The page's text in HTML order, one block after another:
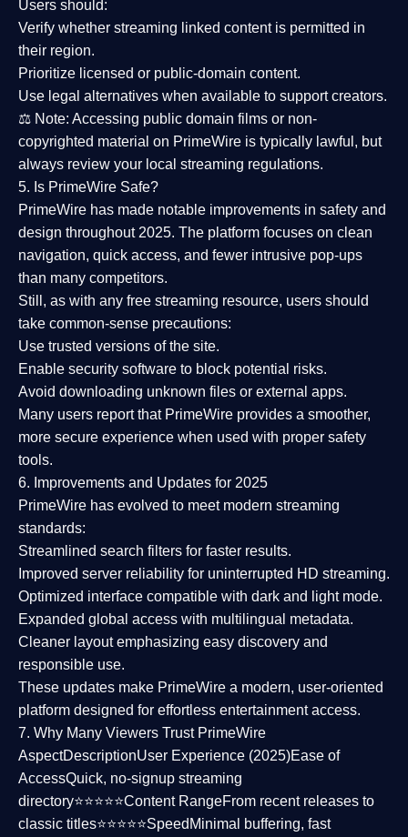
Users should:
Verify whether streaming linked content is permitted in
their region.
Prioritize licensed or public-domain content.
Use legal alternatives when available to support creators.
⚖️ Note: Accessing public domain films or non-
copyrighted material on PrimeWire is typically lawful, but
always review your local streaming regulations.
5. Is PrimeWire Safe?
PrimeWire has made notable improvements in safety and
design throughout 2025. The platform focuses on clean
navigation, quick access, and fewer intrusive pop-ups
than many competitors.
Still, as with any free streaming resource, users should
take common-sense precautions:
Use trusted versions of the site.
Enable security software to block potential risks.
Avoid downloading unknown files or external apps.
Many users report that PrimeWire provides a smoother,
more secure experience when used with proper safety
tools.
6. Improvements and Updates for 2025
PrimeWire has evolved to meet modern streaming
standards:
Streamlined search filters for faster results.
Improved server reliability for uninterrupted HD streaming.
Optimized interface compatible with dark and light mode.
Expanded global access with multilingual metadata.
Cleaner layoutemphasizing easy discovery and
responsible use.
These updates make PrimeWire a modern, user-oriented
platform designed for effortless entertainment access.
7. Why Many Viewers Trust PrimeWire
AspectDescriptionUser Experience (2025)Ease of
AccessQuick, no-signup streaming
directory⭐⭐⭐⭐⭐Content RangeFrom recent releases to
classic titles⭐⭐⭐⭐⭐Speed Minimal buffering, fast